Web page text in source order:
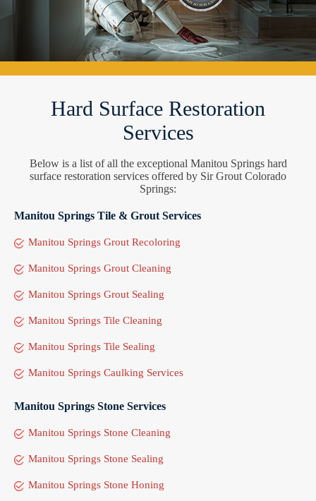
Hard Surface Restoration
Services
Below is a list of all the exceptional Manitou Springs hard
surface restoration services offered by Sir Grout Colorado
Springs:
Manitou Springs Tile & Grout Services
Manitou Springs Grout Recoloring
Manitou Springs Grout Cleaning
Manitou Springs Grout Sealing
Manitou Springs Tile Cleaning
Manitou Springs Tile Sealing
Manitou Springs Caulking Services
Manitou Springs Stone Services
Manitou Springs Stone Cleaning
Manitou Springs Stone Sealing
Manitou Springs Stone Honing